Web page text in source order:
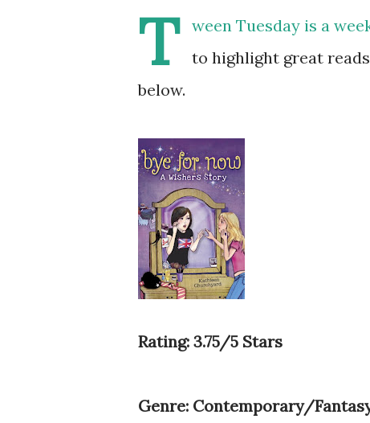
T
ween Tuesday is a
to highlight great
below.
Rating: 3.75/5 Stars
Genre: Contemporary/